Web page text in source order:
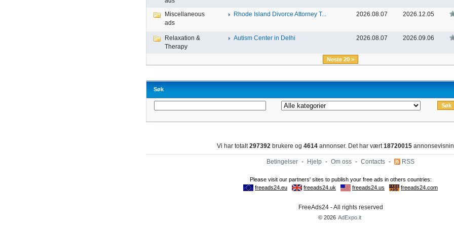
Miscellaneous
ads
Rhode Island Divorce Attorney T... 2026.08.07 2026.12.05
Relaxation &
Therapy
Autism Center in Delhi 2026.08.07 2026.09.06
Neste 20 >
Søk
Vi har totalt297392 brukere og 4614 annonser. Det har vært18720015
Betingelser - Hjelp - Om oss - Contacts - RSS
FreeAds24 - All rights reserved
© 2026 AdExpo.it